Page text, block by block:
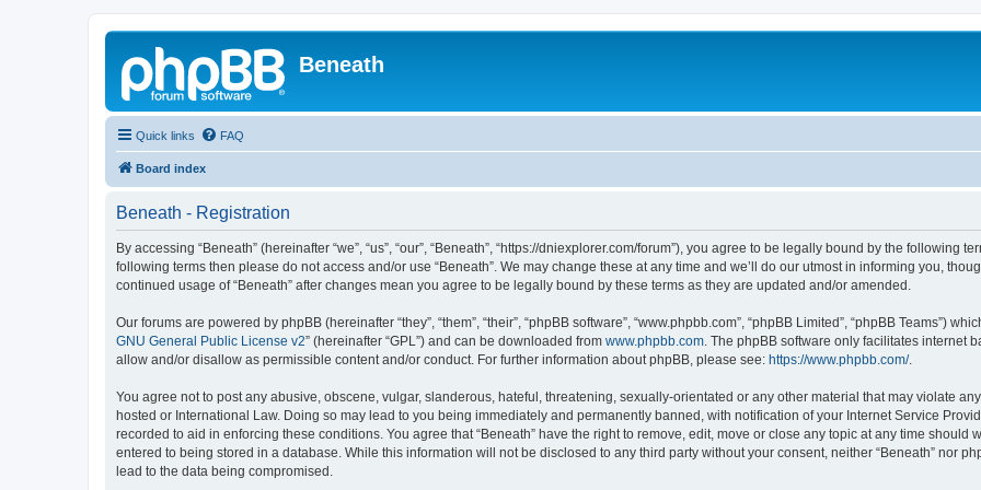
Beneath
Quick links FAQ
Board index
Beneath - Registration
By accessing “Beneath” (hereinafter “we”, “us”, “our”, “Beneath”, “https://dniexplorer.com/forum”), you agree to be legally bound by the following
following terms then please do not access and/or use “Beneath”. We may change these at any time and we’ll do our utmost in informing you,
continued usage of “Beneath” after changes mean you agree to be legally bound by these terms as they are updated and/or amended.
Our forums are powered by phpBB (hereinafter “they”, “them”, “their”, “phpBB software”, “www.phpbb.com”, “phpBB Limited”, “phpBB Teams”)
GNU General Public License v2” (hereinafter “GPL”) and can be downloaded from www.phpbb.com. The phpBB software only facilitates internet
allow and/or disallow as permissible content and/or conduct. For further information about phpBB, please see: https://www.phpbb.com/.
You agree not to post any abusive, obscene, vulgar, slanderous, hateful, threatening, sexually-orientated or any other material that may violate
hosted or International Law. Doing so may lead to you being immediately and permanently banned, with notification of your Internet Service
recorded to aid in enforcing these conditions. You agree that “Beneath” have the right to remove, edit, move or close any topic at any time should
entered to being stored in a database. While this information will not be disclosed to any third party without your consent, neither “Beneath” nor
lead to the data being compromised.